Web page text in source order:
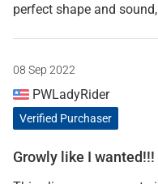
perfect shape and
08 Sep 2022
PWLadyRider
Verified Purchaser
Growly like I